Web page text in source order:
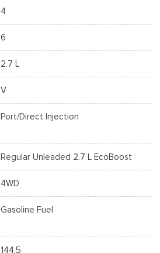
4
6
2.7 L
V
Port/Direct Injection
Regular Unleaded 2.7 L EcoBoost
4WD
Gasoline Fuel
144.5